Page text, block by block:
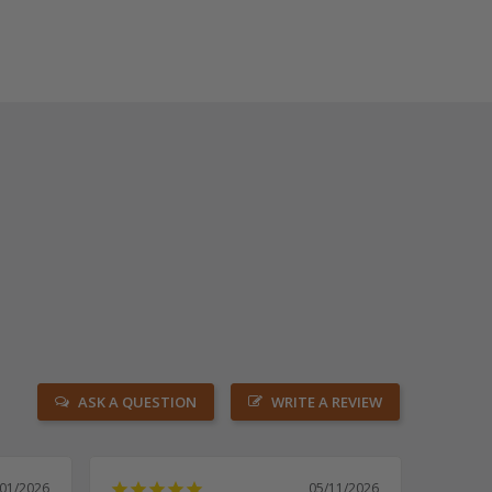
WRITE A REVIEW
ASK A QUESTION
2026 05/11/2026